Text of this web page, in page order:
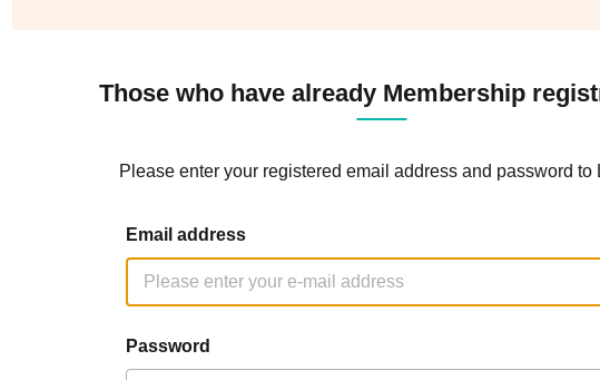
Those who have already Membership
Please enter your registered email address and password to
Email address
Password